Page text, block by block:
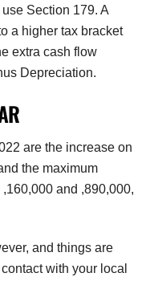
Section 179. A
a higher tax bracket
extra cash flow
Depreciation.
are the increase on
the maximum
,160,000 and ,890,000,
and things are
with your local